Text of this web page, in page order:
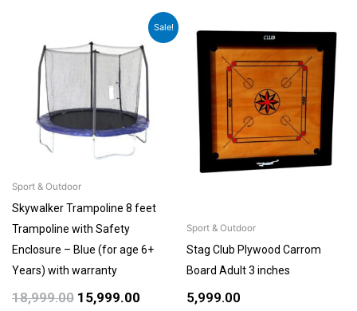
Sale!
Sport & Outdoor
Skywalker Trampoline 8 feet
Trampoline with Safety
Enclosure – Blue (for age 6+
Years) with warranty
18,999.00
price
was:
₹18,999.00.
15,999.00
Current
price
is:
₹15,999.00.
Sport & Outdoor
Stag Club Plywood Carrom
Board Adult 3 inches
5,999.00